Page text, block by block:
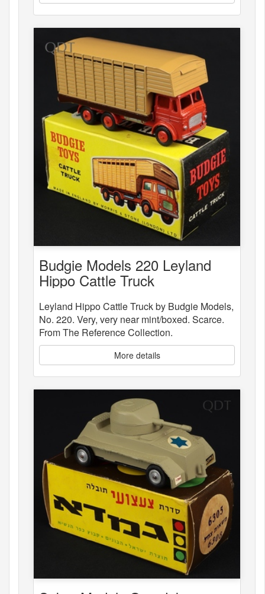
Budgie Models 220 Leyland
Hippo Cattle Truck
Leyland Hippo Cattle Truck by Budgie Models,
No. 220. Very, very near mint/boxed. Scarce.
From The Reference Collection.
More details